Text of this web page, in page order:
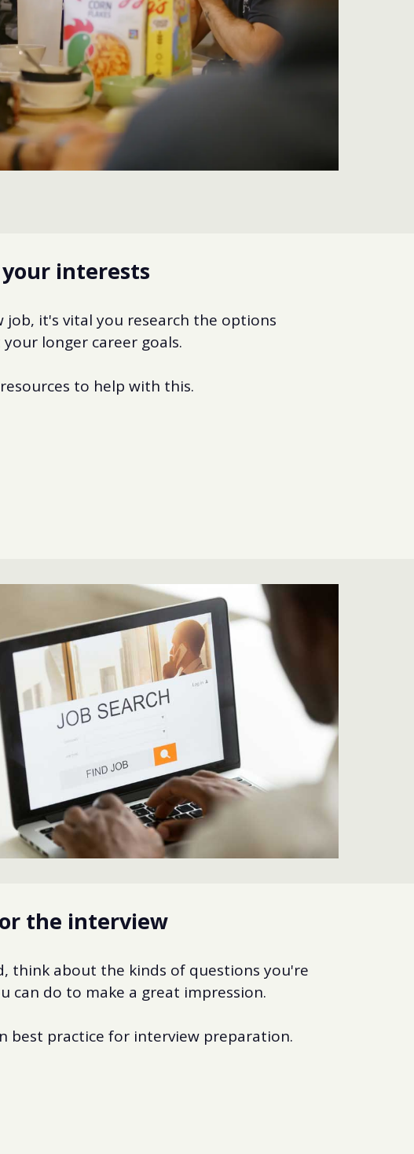
your interests
job, it's vital you research the options
longer career goals.
to help with this.
the interview
think about the kinds of questions you're
can do to make a great impression.
best practice for interview preparation.